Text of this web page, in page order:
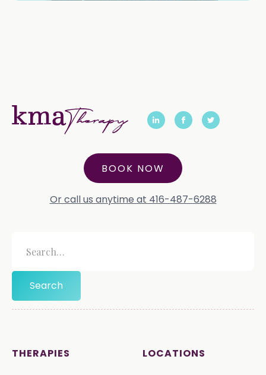
BOOK NOW
Or call us anytime at 416-487-6288
THERAPIES LOCATIONS